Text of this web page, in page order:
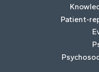
Patient-